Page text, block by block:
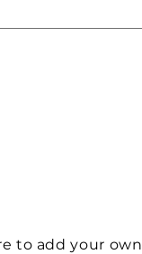
to add your own